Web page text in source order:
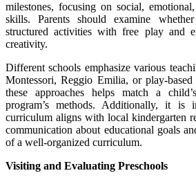
milestones, focusing on social,
skills. Parents should examine
structured activities with free play and
creativity.
Different schools emphasize various
Montessori, Reggio Emilia, or play-
these approaches helps match a
program’s methods. Additionally, it is
curriculum aligns with local kindergarten
communication about educational goals
of a well-organized curriculum.
Visiting and Evaluating Preschools